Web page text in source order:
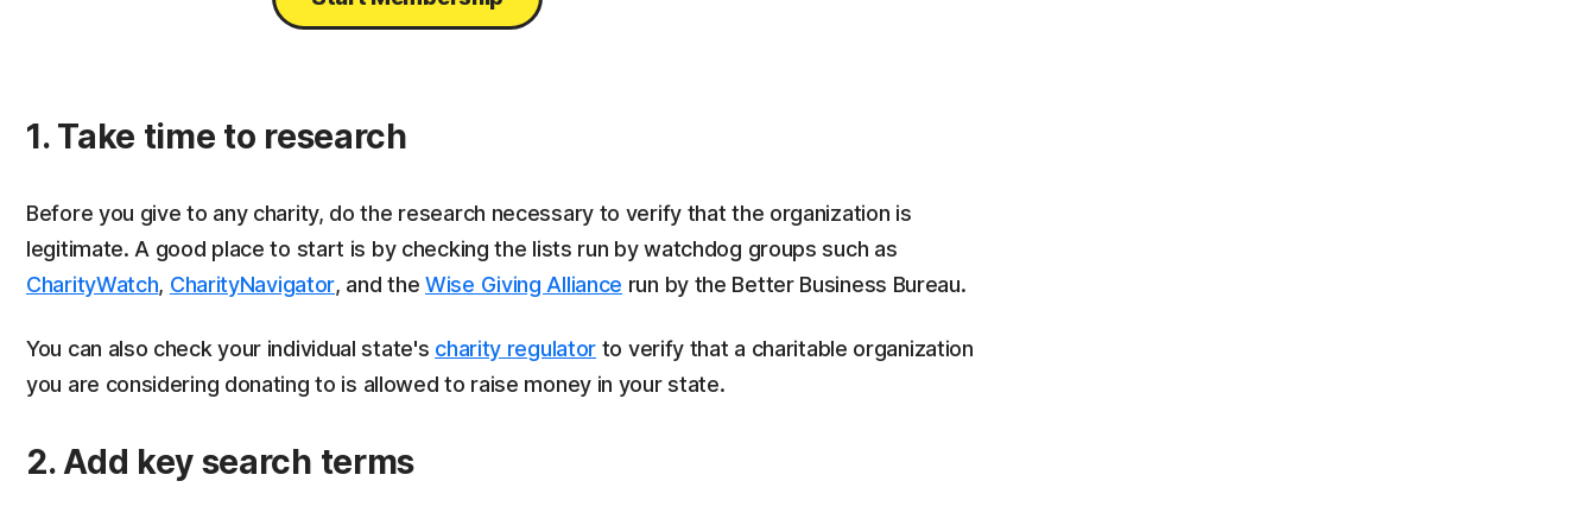
1. Take time to research
Before you give to any charity, do the research necessary to verify that the organization is
legitimate. A good place to start is by checking the lists run by watchdog groups such as
CharityWatch, CharityNavigator, and theWise Giving Alliance run by the Better Business Bureau.
You can also check your individual state's charity regulator to verify that a charitable organization
you are considering donating to is allowed to raise money in your state.
2. Add key search terms